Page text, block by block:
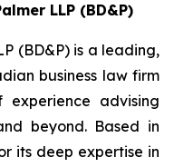
LLP (BD&P)
(BD&P) is a leading,
business law firm
advising
beyond. Based in
its deep expertise in